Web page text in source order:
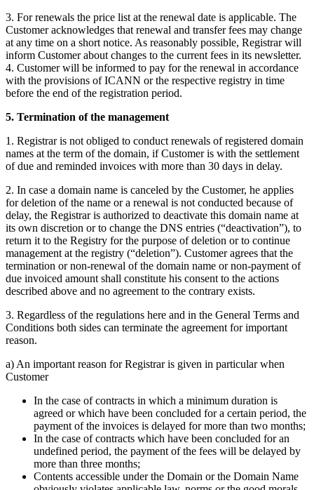
3. For renewals the price list at the renewal date is applicable. The
Customer acknowledges that renewal and transfer fees may change
at any time on a short notice. As reasonably possible, Registrar will
inform Customer about changes to the current fees in its newsletter.
4. Customer will be informed to pay for the renewal in accordance
with the provisions of ICANN or the respective registry in time
before the end of the registration period.
5. Termination of the management
1. Registrar is not obliged to conduct renewals of registered domain
names at the term of the domain, if Customer is with the settlement
of due and reminded invoices with more than 30 days in delay.
2. In case a domain name is canceled by the Customer, he applies
for deletion of the name or a renewal is not conducted because of
delay, the Registrar is authorized to deactivate this domain name at
its own discretion or to change the DNS entries (“deactivation”), to
return it to the Registry for the purpose of deletion or to continue
management at the registry (“deletion”). Customer agrees that the
termination or non-renewal of the domain name or non-payment of
due invoiced amount shall constitute his consent to the actions
described above and no agreement to the contrary exists.
3. Regardless of the regulations here and in the General Terms and
Conditions both sides can terminate the agreement for important
reason.
a) An important reason for Registrar is given in particular when
Customer
In the case of contracts in which a minimum duration is
agreed or which have been concluded for a certain period, the
payment of the invoices is delayed for more than two months;
In the case of contracts which have been concluded for an
undefined period, the payment of the fees will be delayed by
more than three months;
Contents accessible under the Domain or the Domain Name